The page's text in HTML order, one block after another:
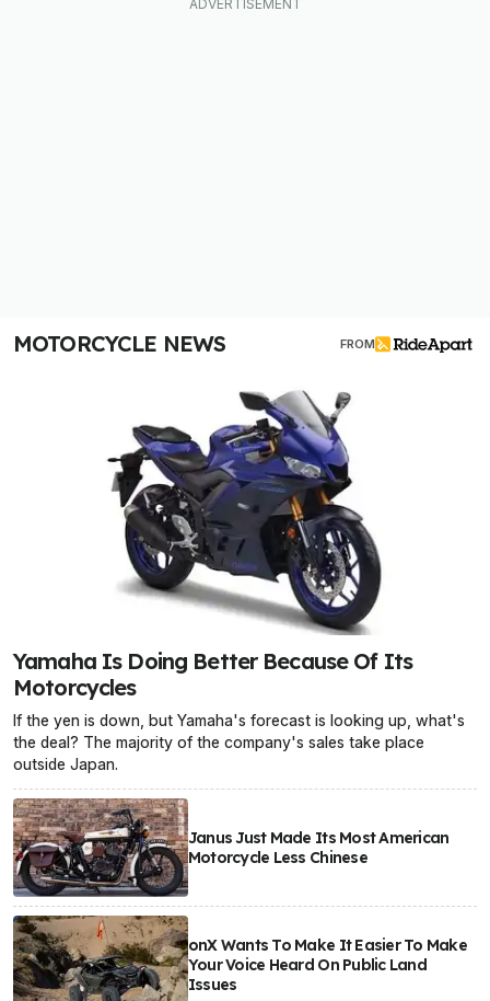
MOTORCYCLE NEWS FROM
Yamaha Is Doing Better Because Of Its
Motorcycles
If the yen is down, but Yamaha's forecast is looking up, what's
the deal? The majority of the company's sales take place
outside Japan.
Janus Just Made Its Most American
Motorcycle Less Chinese
onX Wants To Make It Easier To Make
Your Voice Heard On Public Land
Issues